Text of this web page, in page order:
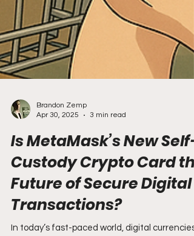
Apr 30, 2025
3 min read
Is MetaMask’s New Self-
Custody Crypto Card the
Future of Secure Digital
Transactions?